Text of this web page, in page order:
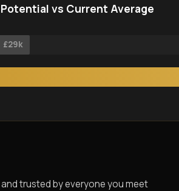
Potential vs Current Average
£29k
trusted by everyone you meet